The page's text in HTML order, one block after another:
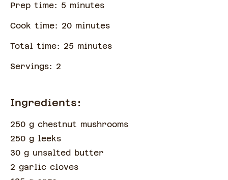
Prep time: 5 minutes
Cook time: 20 minutes
Total time: 25 minutes
Servings: 2
Ingredients:
250 g chestnut mushrooms
250 g leeks
30 g unsalted butter
2 garlic cloves